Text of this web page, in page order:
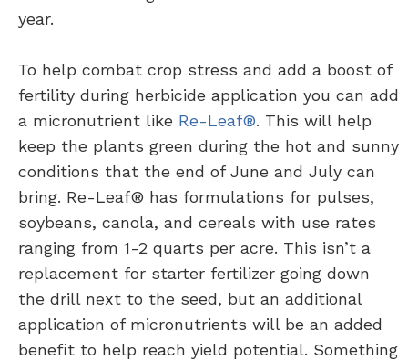
year.
To help combat crop stress and add a boost of
fertility during herbicide application you can add
a micronutrient like Re-Leaf®. This will help
keep the plants green during the hot and sunny
conditions that the end of June and July can
bring. Re-Leaf® has formulations for pulses,
soybeans, canola, and cereals with use rates
ranging from 1-2 quarts per acre. This isn’t a
replacement for starter fertilizer going down
the drill next to the seed, but an additional
application of micronutrients will be an added
benefit to help reach yield potential. Something